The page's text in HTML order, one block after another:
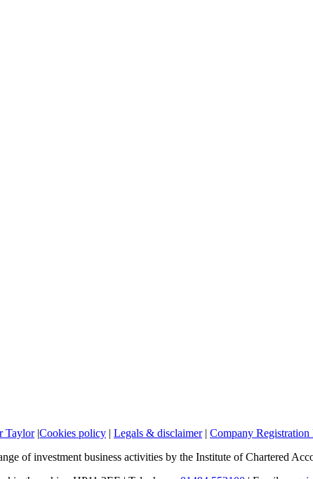
Taylor|Cookies policy | Legals & disclaimer| Company Registration
of investment business activities by the Institute of Chartered